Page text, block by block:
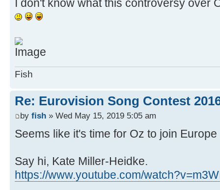
I don't know what this controversy over
Fish
Re: Eurovision Song Contest
by fish » Wed May 15, 2019 5:05 am
Seems like it's time for Oz to join
Say hi, Kate Miller-Heidke.
https://www.youtube.com/